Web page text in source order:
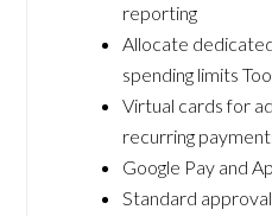
reporting
Allocate
spending limits
Virtual cards for
recurring
Google Pay and
Standard